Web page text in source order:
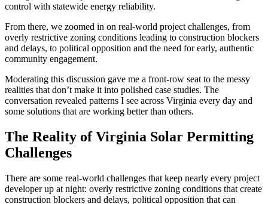
control with statewide energy reliability.
From there, we zoomed in on real-world project challenges, from
overly restrictive zoning conditions leading to construction blockers
and delays, to political opposition and the need for early, authentic
community engagement.
Moderating this discussion gave me a front-row seat to the messy
realities that don’t make it into polished case studies. The
conversation revealed patterns I see across Virginia every day and
some solutions that are working better than others.
The Reality of Virginia Solar Permitting
Challenges
There are some real-world challenges that keep nearly every project
developer up at night: overly restrictive zoning conditions that create
construction blockers and delays, political opposition that can